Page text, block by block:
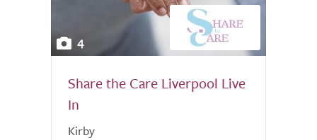
4
Share the Care Liverpool Live
In
Kirby